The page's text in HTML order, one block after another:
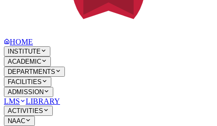
HOME
INSTITUTE
ACADEMIC
DEPARTMENTS
FACILITIES
ADMISSION
LMS LIBRARY
ACTIVITIES
NAAC